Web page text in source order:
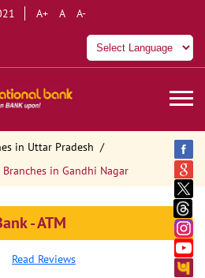
A+ A A-
in Uttar Pradesh
Branches in Gandhi Nagar
- ATM
Read Reviews